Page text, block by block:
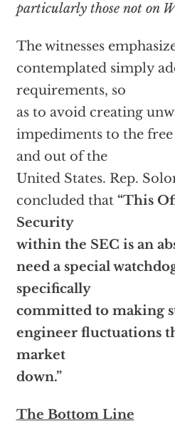
particularly those not on
The witnesses
contemplated simply
requirements, so
as to avoid creating
impediments to the
and out of the
United States. Rep.
concluded that “This
Security
within the SEC is an
need a special
specifically
committed to making
engineer fluctuations
market
down.”
The Bottom Line